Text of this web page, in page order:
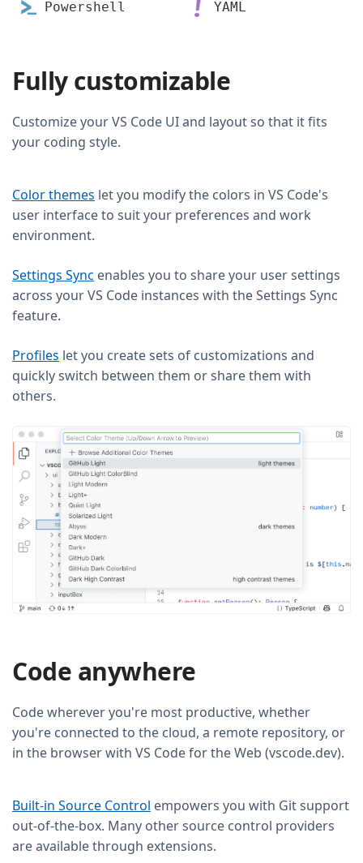
Powershell YAML
Fully customizable
Customize your VS Code UI and layout so that it fits
your coding style.
Color themes let you modify the colors in VS Code's
user interface to suit your preferences and work
environment.
Settings Sync enables you to share your user settings
across your VS Code instances with the Settings Sync
feature.
Profiles let you create sets of customizations and
quickly switch between them or share them with
others.
Code anywhere
Code wherever you're most productive, whether
you're connected to the cloud, a remote repository, or
in the browser with VS Code for the Web (vscode.dev).
Built-in Source Control empowers you with Git support
out-of-the-box. Many other source control providers
are available through extensions.